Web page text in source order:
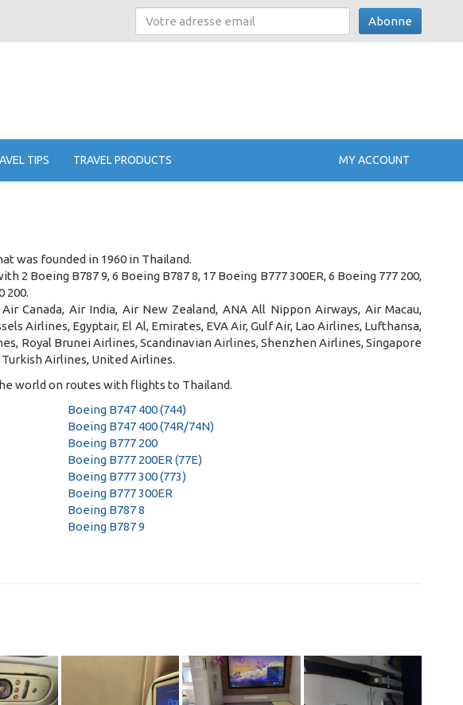
Abonne
TIPS TRAVEL PRODUCTS MY ACCOUNT
was founded in 1960 in Thailand.
Boeing B787 9, 6 Boeing B787 8, 17 Boeing B777 300ER, 6 Boeing 777 200,
200.
Canada, Air India, Air New Zealand, ANA All Nippon Airways, Air Macau,
Airlines, Egyptair, El Al, Emirates, EVA Air, Gulf Air, Lao Airlines, Lufthansa,
Royal Brunei Airlines, Scandinavian Airlines, Shenzhen Airlines, Singapore
Airlines, United Airlines.
world on routes with flights to Thailand.
Boeing B747 400 (744)
Boeing B747 400 (74R/74N)
Boeing B777 200
Boeing B777 200ER (77E)
Boeing B777 300 (773)
Boeing B777 300ER
Boeing B787 8
Boeing B787 9